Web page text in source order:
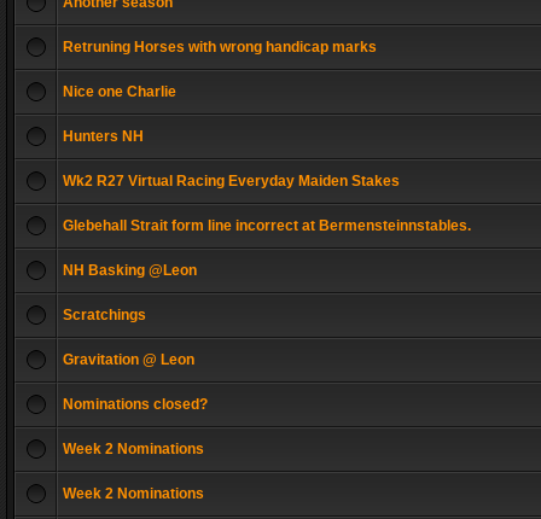
Retruning Horses with wrong handicap marks
Nice one Charlie
Hunters NH
Wk2 R27 Virtual Racing Everyday Maiden Stakes
Glebehall Strait form line incorrect at Bermensteinnstables.
NH Basking @Leon
Scratchings
Gravitation @ Leon
Nominations closed?
Week 2 Nominations
Week 2 Nominations